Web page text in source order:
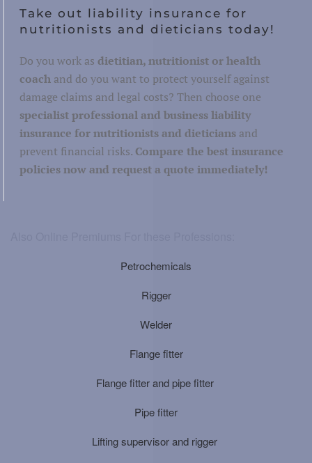
Take out liability insurance for
nutritionists and dieticians today!
Do you work as dietitian, nutritionist or health
coach and do you want to protect yourself against
damage claims and legal costs? Then choose one
specialist professional and business liability
insurance for nutritionists and dieticians and
prevent financial risks. Compare the best insurance
policies now and request a quote immediately!
Petrochemicals
Rigger
Welder
Flange fitter
Flange fitter and pipe fitter
Pipe fitter
Lifting supervisor and rigger